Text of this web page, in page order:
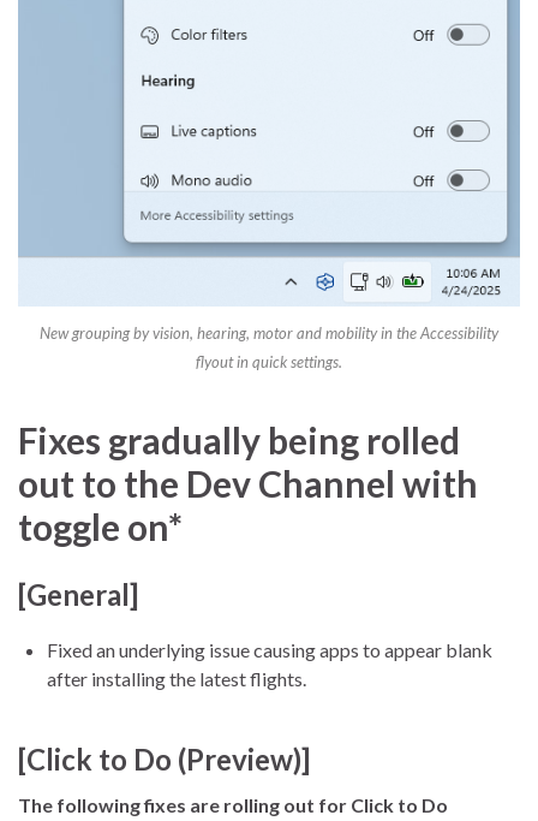
New grouping by vision, hearing, motor and mobility in the Accessibility
flyout in quick settings.
Fixes gradually being rolled
out to the Dev Channel with
toggle on*
[General]
Fixed an underlying issue causing apps to appear blank
after installing the latest flights.
[Click to Do (Preview)]
The following fixes are rolling out for Click to Do